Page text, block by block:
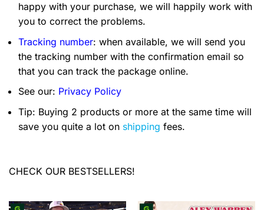
happy with your purchase, we will happily work with
you to correct the problems.
Tracking number: when available, we will send you
the tracking number with the confirmation email so
that you can track the package online.
See our: Privacy Policy
Tip: Buying 2 products or more at the same time will
save you quite a lot on shipping fees.
CHECK OUR BESTSELLERS!